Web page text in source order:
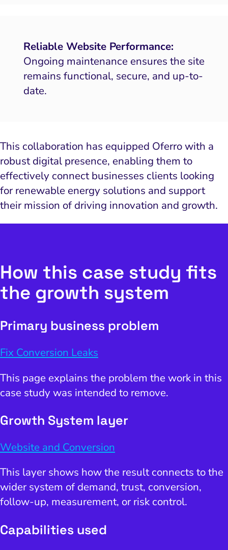
Reliable Website Performance:
Ongoing maintenance ensures the site
remains functional, secure, and up-to-
date.
This collaboration has equipped Oferro with a
robust digital presence, enabling them to
effectively connect businesses clients looking
for renewable energy solutions and support
their mission of driving innovation and growth.
How this case study fits
the growth system
Primary business problem
Fix Conversion Leaks
This page explains the problem the work in this
case study was intended to remove.
Growth System layer
Website and Conversion
This layer shows how the result connects to the
wider system of demand, trust, conversion,
follow-up, measurement, or risk control.
Capabilities used